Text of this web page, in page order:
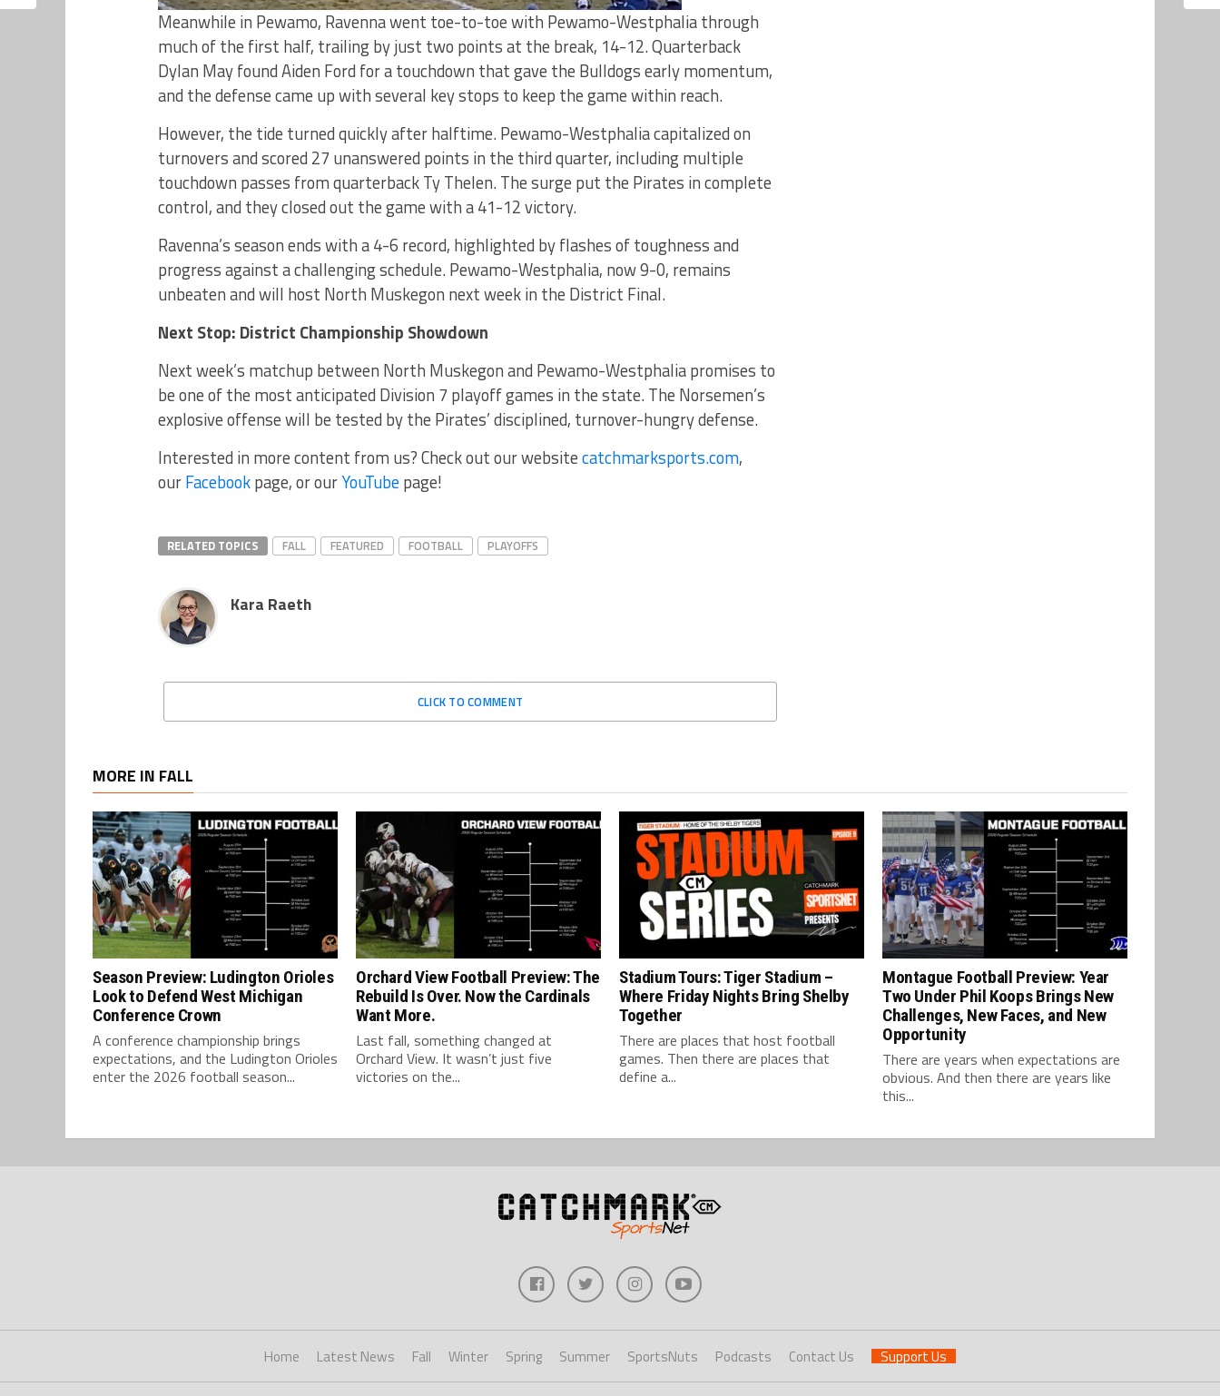
Meanwhile in Pewamo, Ravenna went toe-to-toe with Pewamo-Westphalia through
much of the first half, trailing by just two points at the break, 14-12. Quarterback
Dylan May found Aiden Ford for a touchdown that gave the Bulldogs early momentum,
and the defense came up with several key stops to keep the game within reach.
However, the tide turned quickly after halftime. Pewamo-Westphalia capitalized on
turnovers and scored 27 unanswered points in the third quarter, including multiple
touchdown passes from quarterback Ty Thelen. The surge put the Pirates in complete
control, and they closed out the game with a 41-12 victory.
Ravenna’s season ends with a 4-6 record, highlighted by flashes of toughness and
progress against a challenging schedule. Pewamo-Westphalia, now 9-0, remains
unbeaten and will host North Muskegon next week in the District Final.
Next Stop: District Championship Showdown
Next week’s matchup between North Muskegon and Pewamo-Westphalia promises to
be one of the most anticipated Division 7 playoff games in the state. The Norsemen’s
explosive offense will be tested by the Pirates’ disciplined, turnover-hungry defense.
Interested in more content from us? Check out our websitecatchmarksports.com,
ourFacebookpage, or ourYouTubepage!
RELATED TOPICS FALL FEATURED FOOTBALL PLAYOFFS
Kara Raeth
CLICK TO COMMENT
MORE IN FALL
Season Preview: Ludington Orioles
Look to Defend West Michigan
Conference Crown
A conference championship brings
expectations, and the Ludington Orioles
enter the 2026 football season...
Orchard View Football Preview: The
Rebuild Is Over. Now the Cardinals
Want More.
Last fall, something changed at
Orchard View. It wasn’t just five
victories on the...
Stadium Tours: Tiger Stadium –
Where Friday Nights Bring Shelby
Together
There are places that host football
games. Then there are places that
define a...
Montague Football Preview: Year
Two Under Phil Koops Brings New
Challenges, New Faces, and New
Opportunity
There are years when expectations are
obvious. And then there are years like
this...
Home Latest News Fall Winter Spring Summer SportsNuts Podcasts Contact Us Support Us